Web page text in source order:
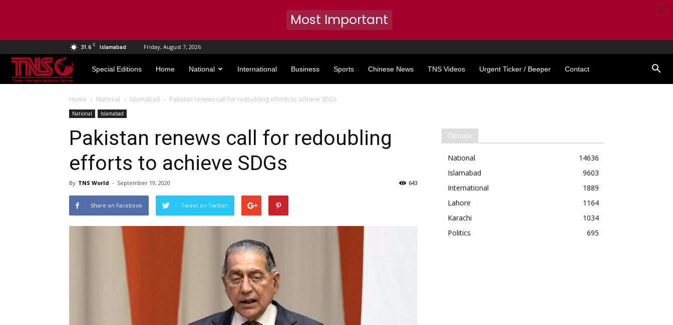
31.6 C Islamabad Friday, August 7, 2026
TNS
World
Special Editions Home National International Business Sports Chinese News TNS Videos Urgent Ticker / Beeper Contact
Home National Islamabad Pakistan renews call for redoubling efforts to achieve SDGs
National Islamabad
Pakistan renews call for redoubling
efforts to achieve SDGs
By TNS World - September 19, 2020 643
Share on Facebook Tweet on Twitter
Climate
National
14636
Islamabad
9603
International
1889
Lahore
1164
Karachi
1034
Politics
695
Most Important
X